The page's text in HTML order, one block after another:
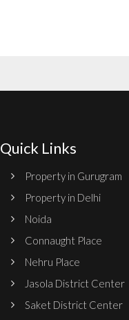
Quick Links
Property in Gurugram
Property in Delhi
Noida
Connaught Place
Nehru Place
Jasola District Center
Saket District Center